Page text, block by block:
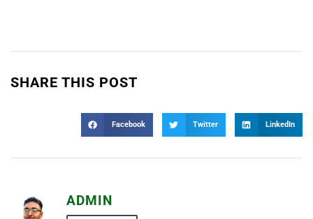
SHARE THIS POST
Facebook Twitter LinkedIn
ADMIN